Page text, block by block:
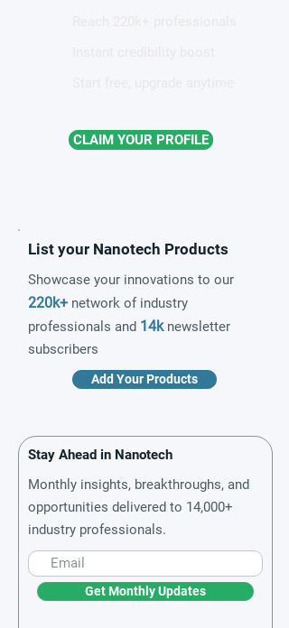
CLAIM YOUR PROFILE
List your Nanotech Products
Showcase your innovations to our
220k+ network of industry
professionals and 14knewsletter
subscribers
Add Your Products
Stay Ahead in Nanotech
Monthly insights, breakthroughs, and
opportunities delivered to 14,000+
industry professionals.
Get Monthly Updates